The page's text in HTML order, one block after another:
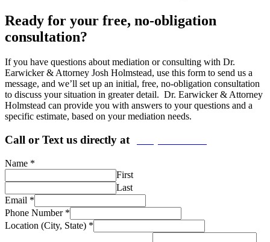
Ready for your free, no-obligation
consultation?
If you have questions about mediation or consulting with Dr.
Earwicker & Attorney Josh Holmstead, use this form to send us a
message, and we’ll set up an initial, free, no-obligation consultation
to discuss your situation in greater detail. Dr. Earwicker & Attorney
Holmstead can provide you with answers to your questions and a
specific estimate, based on your mediation needs.
Call or Text us directly at
Name *
First
Last
Email *
Phone Number *
Location (City, State) *